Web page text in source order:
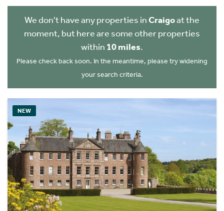
We don't have any properties inCraigoat the
moment, but here are some other properties
within 10 miles.
Please check back soon. In the meantime, please try widening
your search criteria.
NEW